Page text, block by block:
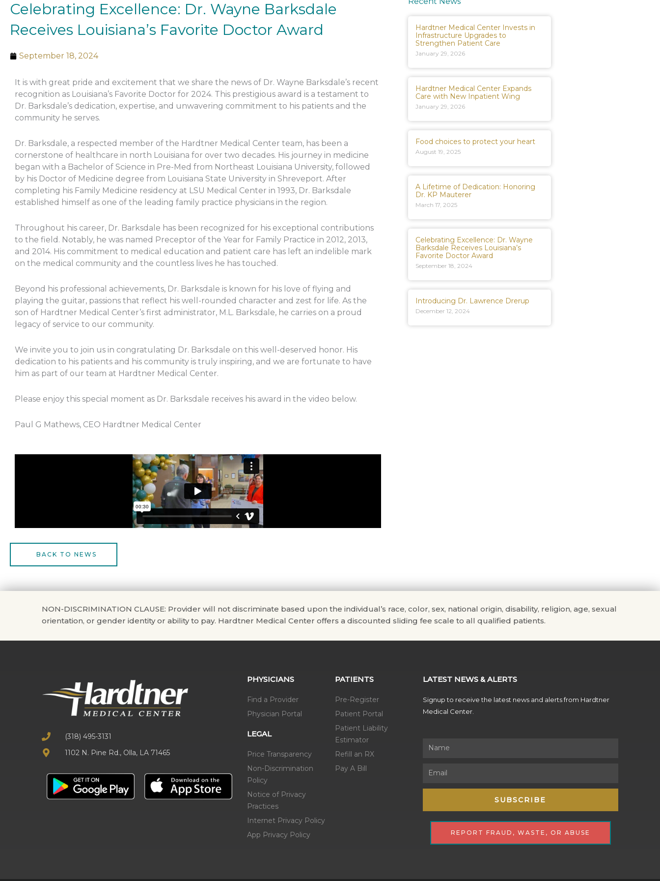
Celebrating Excellence: Dr. Wayne Barksdale
Receives Louisiana’s Favorite Doctor Award
September 18, 2024
It is with great pride and excitement that we share the news of Dr. Wayne Barksdale’s recent
recognition as Louisiana’s Favorite Doctor for 2024. This prestigious award is a testament to
Dr. Barksdale’s dedication, expertise, and unwavering commitment to his patients and the
community he serves.
Dr. Barksdale, a respected member of the Hardtner Medical Center team, has been a
cornerstone of healthcare in north Louisiana for over two decades. His journey in medicine
began with a Bachelor of Science in Pre-Med from Northeast Louisiana University, followed
by his Doctor of Medicine degree from Louisiana State University in Shreveport. After
completing his Family Medicine residency at LSU Medical Center in 1993, Dr. Barksdale
established himself as one of the leading family practice physicians in the region.
Throughout his career, Dr. Barksdale has been recognized for his exceptional contributions
to the field. Notably, he was named Preceptor of the Year for Family Practice in 2012, 2013,
and 2014. His commitment to medical education and patient care has left an indelible mark
on the medical community and the countless lives he has touched.
Beyond his professional achievements, Dr. Barksdale is known for his love of flying and
playing the guitar, passions that reflect his well-rounded character and zest for life. As the
son of Hardtner Medical Center’s first administrator, M.L. Barksdale, he carries on a proud
legacy of service to our community.
We invite you to join us in congratulating Dr. Barksdale on this well-deserved honor. His
dedication to his patients and his community is truly inspiring, and we are fortunate to have
him as part of our team at Hardtner Medical Center.
Please enjoy this special moment as Dr. Barksdale receives his award in the video below.
Paul G Mathews, CEO Hardtner Medical Center
BACK TO NEWS
Hardtner Medical Center Invests in
Infrastructure Upgrades to
Strengthen Patient Care
January 29, 2026
Hardtner Medical Center Expands
Care with New Inpatient Wing
January 29, 2026
Food choices to protect your heart
August 19, 2025
A Lifetime of Dedication: Honoring
Dr. KP Mauterer
March 17, 2025
Celebrating Excellence: Dr. Wayne
Barksdale Receives Louisiana’s
Favorite Doctor Award
September 18, 2024
Introducing Dr. Lawrence Drerup
December 12, 2024
NON-DISCRIMINATION CLAUSE: Provider will not discriminate based upon the individual’s race, color, sex, national origin, disability, religion, age, sexual
orientation, or gender identity or ability to pay. Hardtner Medical Center offers a discounted sliding fee scale to all qualified patients.
(318) 495-3131
1102 N. Pine Rd., Olla, LA 71465
PHYSICIANS
Find a Provider
Physician Portal
LEGAL
Price Transparency
Non-Discrimination
Policy
Notice of Privacy
Practices
Internet Privacy Policy
App Privacy Policy
PATIENTS
Pre-Register
Patient Portal
Patient Liability
Estimator
Refill an RX
Pay A Bill
LATEST NEWS & ALERTS
Signup to receive the latest news and alerts from Hardtner
Medical Center.
Name
Email
SUBSCRIBE
REPORT FRAUD, WASTE, OR ABUSE